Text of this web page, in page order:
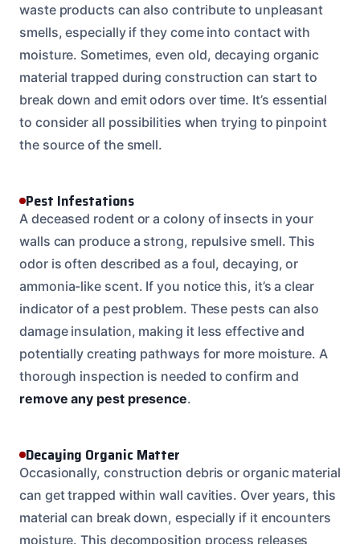
waste products can also contribute to unpleasant
smells, especially if they come into contact with
moisture. Sometimes, even old, decaying organic
material trapped during construction can start to
break down and emit odors over time. It’s essential
to consider all possibilities when trying to pinpoint
the source of the smell.
Pest Infestations
A deceased rodent or a colony of insects in your
walls can produce a strong, repulsive smell. This
odor is often described as a foul, decaying, or
ammonia-like scent. If you notice this, it’s a clear
indicator of a pest problem. These pests can also
damage insulation, making it less effective and
potentially creating pathways for more moisture. A
thorough inspection is needed to confirm and
remove any pest presence.
Decaying Organic Matter
Occasionally, construction debris or organic material
can get trapped within wall cavities. Over years, this
material can break down, especially if it encounters
moisture. This decomposition process releases